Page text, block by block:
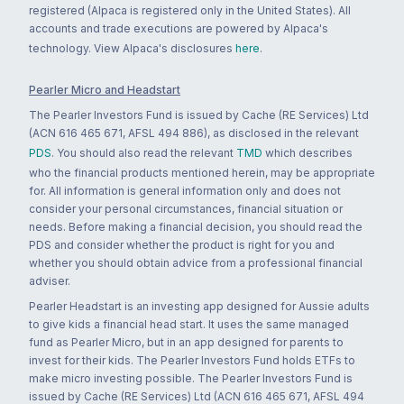
registered (Alpaca is registered only in the United States). All
accounts and trade executions are powered by Alpaca's
technology. View Alpaca's disclosures here.
Pearler Micro and Headstart
The Pearler Investors Fund is issued by Cache (RE Services) Ltd
(ACN 616 465 671, AFSL 494 886), as disclosed in the relevant
PDS. You should also read the relevant TMD which describes
who the financial products mentioned herein, may be appropriate
for. All information is general information only and does not
consider your personal circumstances, financial situation or
needs. Before making a financial decision, you should read the
PDS and consider whether the product is right for you and
whether you should obtain advice from a professional financial
adviser.
Pearler Headstart is an investing app designed for Aussie adults
to give kids a financial head start. It uses the same managed
fund as Pearler Micro, but in an app designed for parents to
invest for their kids. The Pearler Investors Fund holds ETFs to
make micro investing possible. The Pearler Investors Fund is
issued by Cache (RE Services) Ltd (ACN 616 465 671, AFSL 494